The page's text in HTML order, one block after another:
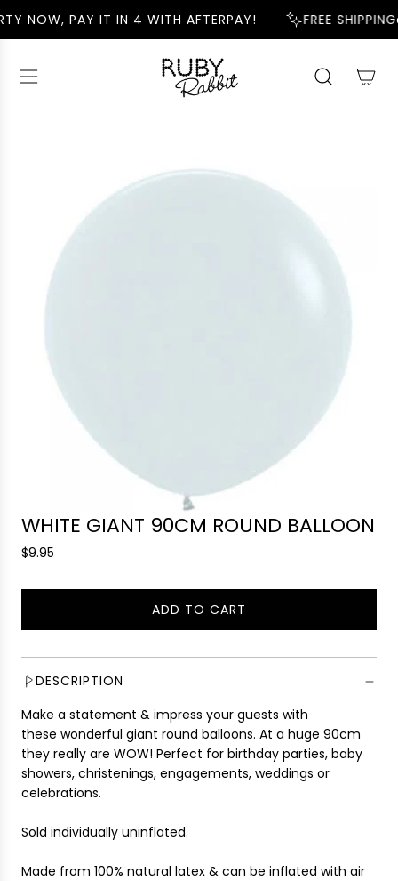
K
NOW, PAY IT IN 4 WITH AFTERPAY! FREE SHIPPING
WHITE GIANT 90CM ROUND BALLOON
R
g
l
p
r
i
c
e
$9.95
ADD TO CART
L
A
N
G
.
.
DESCRIPTION
Make a statement & impress your guests with
these wonderful giant round balloons. At a huge 90cm
they really are WOW! Perfect for birthday parties, baby
showers, christenings, engagements, weddings or
celebrations.
Sold individually uninflated.
Made from 100% natural latex & can be inflated with air